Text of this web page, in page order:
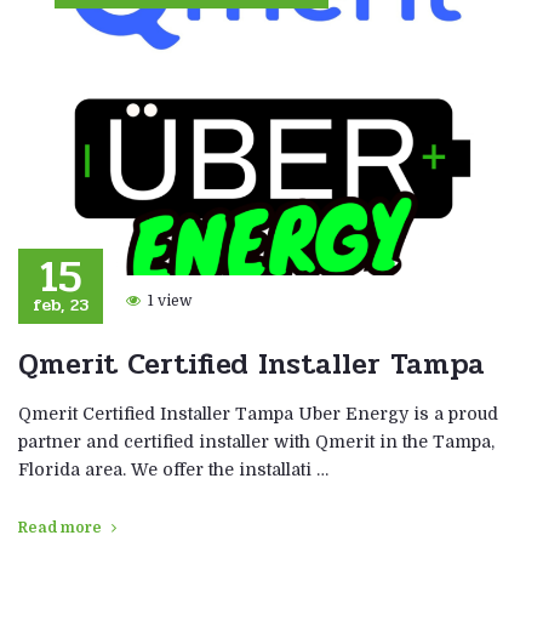
15
feb, 23 1 view
Qmerit Certified Installer Tampa
Qmerit Certified Installer Tampa Uber Energy is a proud
partner and certified installer with Qmerit in the Tampa,
Florida area. We offer the installati …
Read more